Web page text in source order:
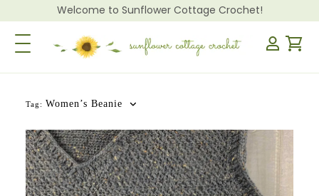
Welcome to Sunflower Cottage Crochet!
Toggle Navigation
Tag: Women’s Beanie